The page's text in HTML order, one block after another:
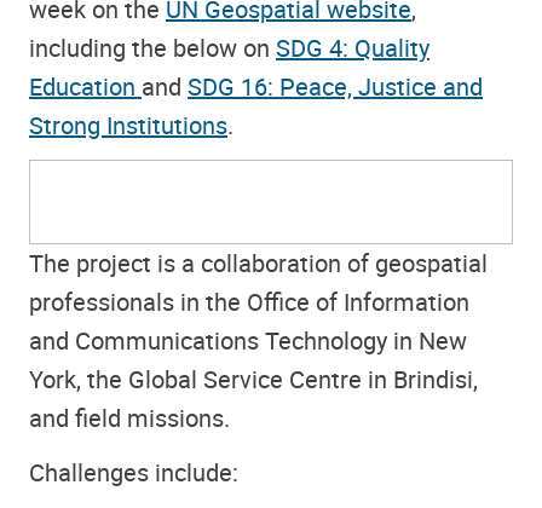
week on the UN Geospatial website,
including the below on SDG 4: Quality
Education and SDG 16: Peace, Justice and
Strong Institutions.
The project is a collaboration of geospatial
professionals in the Office of Information
and Communications Technology in New
York, the Global Service Centre in Brindisi,
and field missions.
Challenges include: